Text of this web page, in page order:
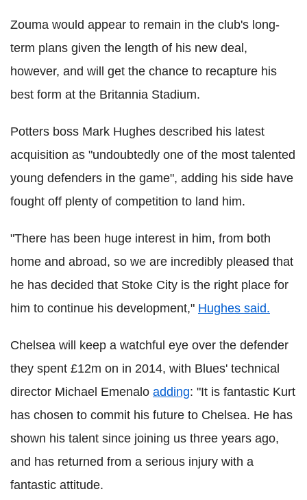
Zouma would appear to remain in the club's long-
term plans given the length of his new deal,
however, and will get the chance to recapture his
best form at the Britannia Stadium.
Potters boss Mark Hughes described his latest
acquisition as "undoubtedly one of the most talented
young defenders in the game", adding his side have
fought off plenty of competition to land him.
"There has been huge interest in him, from both
home and abroad, so we are incredibly pleased that
he has decided that Stoke City is the right place for
him to continue his development," Hughes said.
Chelsea will keep a watchful eye over the defender
they spent £12m on in 2014, with Blues' technical
director Michael Emenalo adding: "It is fantastic Kurt
has chosen to commit his future to Chelsea. He has
shown his talent since joining us three years ago,
and has returned from a serious injury with a
fantastic attitude.